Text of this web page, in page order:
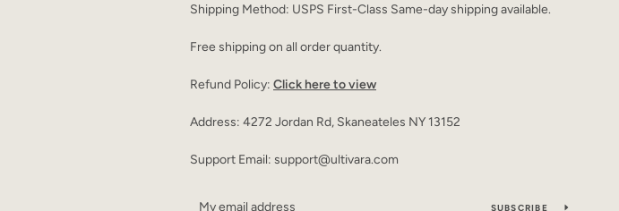
Shipping Method: USPS First-Class Same-day shipping available.
Free shipping on all order quantity.
Refund Policy: Click here to view
Address: 4272 Jordan Rd, Skaneateles NY 13152
Support Email: support@ultivara.com
SUBSCRIBE